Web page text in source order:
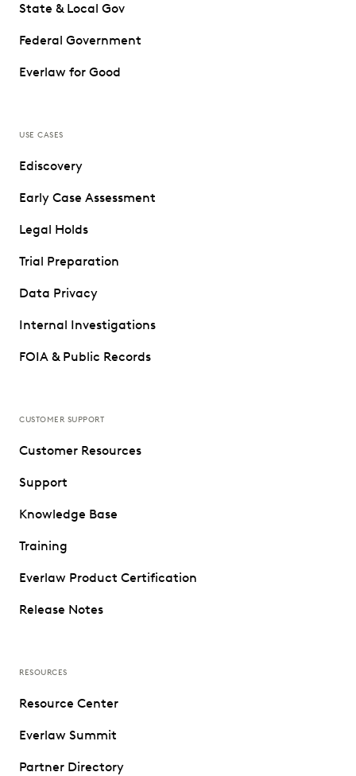
State & Local Gov
Federal Government
Everlaw for Good
USE CASES
Ediscovery
Early Case Assessment
Legal Holds
Trial Preparation
Data Privacy
Internal Investigations
FOIA & Public Records
CUSTOMER SUPPORT
Customer Resources
Support
Knowledge Base
Training
Everlaw Product Certification
Release Notes
RESOURCES
Resource Center
Everlaw Summit
Partner Directory